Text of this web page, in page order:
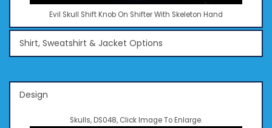
Evil Skull Shift Knob On Shifter With Skeleton Hand
Shirt, Sweatshirt & Jacket Options
Design
Skulls, DS048, Click Image To Enlarge.